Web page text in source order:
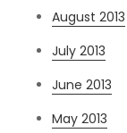
August 2013
July 2013
June 2013
May 2013